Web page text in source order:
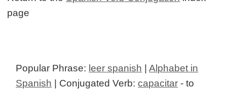
page
Popular Phrase: leer spanish |Alphabet in
Spanish | Conjugated Verb:capacitar - to